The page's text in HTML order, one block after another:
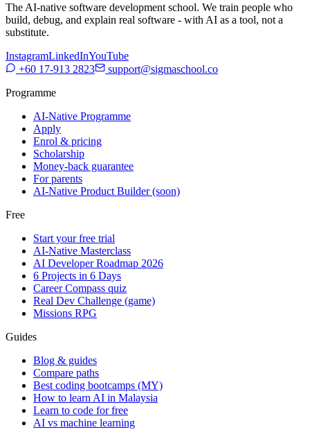
The AI-native software development school. We train people who
build, debug, and explain real software - with AI as a tool, not a
substitute.
InstagramLinkedInYouTube
+60 17-913 2823
support@sigmaschool.co
Programme
AI-Native Programme
Apply
Enrol & pricing
Scholarship
Money-back guarantee
For parents
AI-Native Product Builder (soon)
Free
Start your free trial
AI-Native Masterclass
AI Developer Roadmap 2026
6 Projects in 6 Days
Career Compass quiz
Real Dev Challenge (game)
Missions RPG
Guides
Blog & guides
Compare paths
Best coding bootcamps (MY)
How to learn AI in Malaysia
Learn to code for free
AI vs machine learning